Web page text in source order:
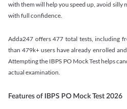
with them will help you speed up, avoid silly
with full confidence.
Adda247 offers 477 total tests, including
than 479k+ users have already enrolled
Attempting the IBPS PO Mock Test helps
actual examination.
Features of IBPS PO Mock Test 2026